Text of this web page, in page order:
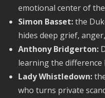
emotional center of
Simon Basset:the
hides deep grief,
Anthony Bridgerton:
learning the difference
Lady Whistledown:
who turns private